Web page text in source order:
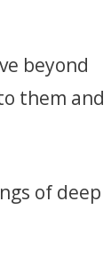
beyond
them and
of deep